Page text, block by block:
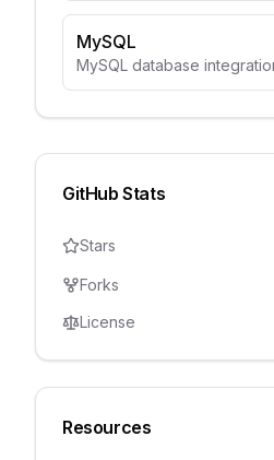
MySQL
MySQL database
GitHub Stats
Stars
Forks
License
Resources